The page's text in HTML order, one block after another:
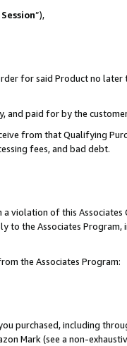
”),
for said Product no
and paid for by the
from that Qualifying
fees, and bad debt.
violation of this Associates
to the Associates
the Associates Program:
purchased, including
Mark (see a non-